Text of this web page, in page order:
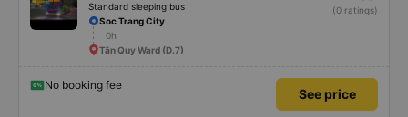
Standard sleeping bus
(0 ratings)
Soc Trang City
0h
Tân Quy Ward (D.7)
No booking fee
See price